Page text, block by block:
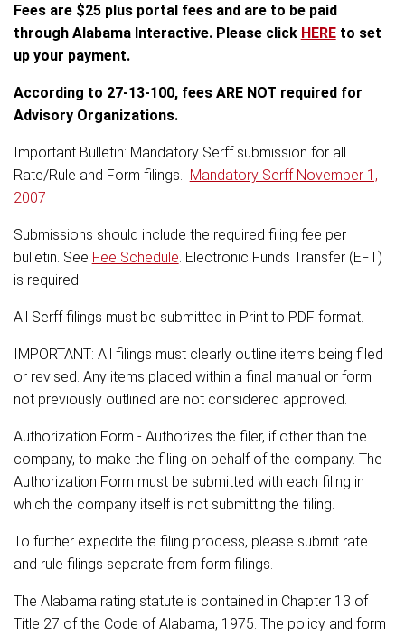
Fees are $25 plus portal fees and are to be paid
through Alabama Interactive. Please click HEREto set
up your payment.
According to 27-13-100, fees ARE NOT required for
Advisory Organizations.
Important Bulletin: Mandatory Serff submission for all
Rate/Rule and Form filings. Mandatory Serff November 1,
2007
Submissions should include the required filing fee per
bulletin. See Fee Schedule . Electronic Funds Transfer (EFT)
is required.
All Serff filings must be submitted in Print to PDF format.
IMPORTANT: All filings must clearly outline items being filed
or revised. Any items placed within a final manual or form
not previously outlined are not considered approved.
Authorization Form - Authorizes the filer, if other than the
company, to make the filing on behalf of the company. The
Authorization Form must be submitted with each filing in
which the company itself is not submitting the filing.
To further expedite the filing process, please submit rate
and rule filings separate from form filings.
The Alabama rating statute is contained in Chapter 13 of
Title 27 of the Code of Alabama, 1975. The policy and form